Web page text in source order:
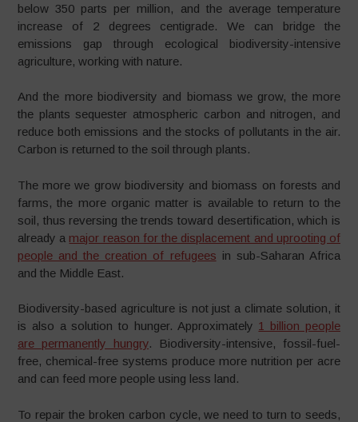
below 350 parts per million, and the average temperature
increase of 2 degrees centigrade. We can bridge the
emissions gap through ecological biodiversity-intensive
agriculture, working with nature.
And the more biodiversity and biomass we grow, the more
the plants sequester atmospheric carbon and nitrogen, and
reduce both emissions and the stocks of pollutants in the air.
Carbon is returned to the soil through plants.
The more we grow biodiversity and biomass on forests and
farms, the more organic matter is available to return to the
soil, thus reversing the trends toward desertification, which is
already a major reason for the displacement and uprooting of
people and the creation of refugees in sub-Saharan Africa
and the Middle East.
Biodiversity-based agriculture is not just a climate solution, it
is also a solution to hunger. Approximately 1 billion people
are permanently hungry. Biodiversity-intensive, fossil-fuel-
free, chemical-free systems produce more nutrition per acre
and can feed more people using less land.
To repair the broken carbon cycle, we need to turn to seeds,